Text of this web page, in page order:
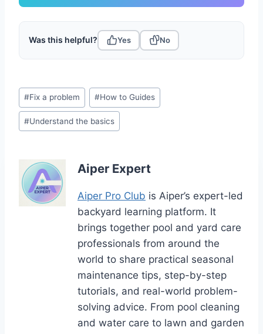
Was this helpful? Yes No
Post
Tags:
#Fix a problem #How to Guides
#Understand the basics
Aiper Expert
Aiper Pro Club is Aiper’s expert-led
backyard learning platform. It
brings together pool and yard care
professionals from around the
world to share practical seasonal
maintenance tips, step-by-step
tutorials, and real-world problem-
solving advice. From pool cleaning
and water care to lawn and garden